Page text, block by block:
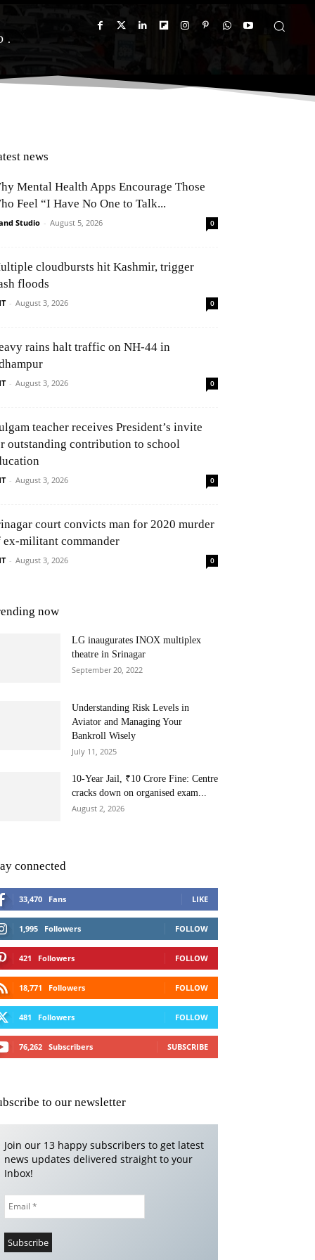
news
Mental Health Apps Encourage Those
Feel “I Have No One to Talk...
Studio - August 5, 2026 0
cloudbursts hit Kashmir, trigger
floods
- August 3, 2026 0
rains halt traffic on NH-44 in
- August 3, 2026 0
teacher receives President’s invite
outstanding contribution to school
- August 3, 2026 0
court convicts man for 2020 murder
ex-militant commander
- August 3, 2026 0
now
LG inaugurates INOX multiplex
theatre in Srinagar
September 20, 2022
Understanding Risk Levels in
Aviator and Managing Your
Bankroll Wisely
July 11, 2025
10-Year Jail, ₹10 Crore Fine: Centre
cracks down on organised exam...
August 2, 2026
connected
33,470 Fans LIKE
1,995 Followers FOLLOW
421 Followers FOLLOW
18,771 Followers FOLLOW
481 Followers FOLLOW
76,262 Subscribers SUBSCRIBE
to our newsletter
Join our 13 happy subscribers to get latest
news updates delivered straight to your
Inbox!